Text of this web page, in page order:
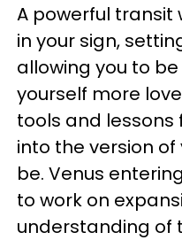
A powerful transit
in your sign,
allowing you to
yourself more
tools and lessons
into the version
be. Venus
to work on
understanding of